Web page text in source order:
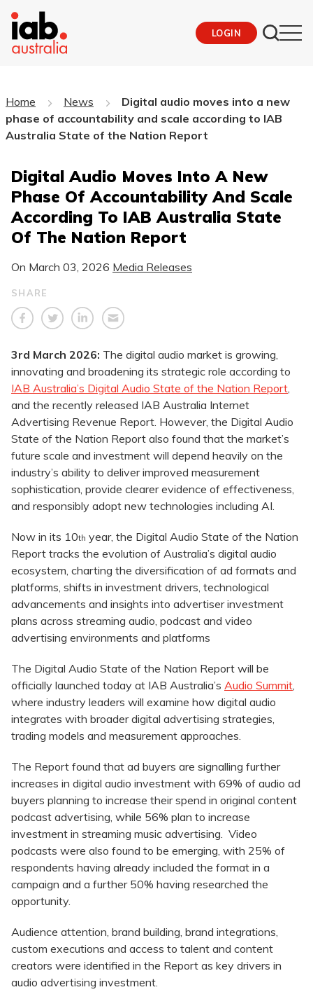
LOGIN
Home News
Digital audio moves into a new
phase of accountability and scale according to IAB
Australia State of the Nation Report
Digital Audio Moves Into A New
Phase Of Accountability And Scale
According To IAB Australia State
Of The Nation Report
On March 03, 2026 Media Releases
SHARE
3rd March 2026: The digital audio market is growing,
innovating and broadening its strategic role according to
IAB Australia’s Digital Audio State of the Nation Report,
and the recently released IAB Australia Internet
Advertising Revenue Report. However, the Digital Audio
State of the Nation Report also found that the market’s
future scale and investment will depend heavily on the
industry’s ability to deliver improved measurement
sophistication, provide clearer evidence of effectiveness,
and responsibly adopt new technologies including AI.
Now in its 10th year, the Digital Audio State of the Nation
Report tracks the evolution of Australia’s digital audio
ecosystem, charting the diversification of ad formats and
platforms, shifts in investment drivers, technological
advancements and insights into advertiser investment
plans across streaming audio, podcast and video
advertising environments and platforms
The Digital Audio State of the Nation Report will be
officially launched today at IAB Australia’s Audio Summit,
where industry leaders will examine how digital audio
integrates with broader digital advertising strategies,
trading models and measurement approaches.
The Report found that ad buyers are signalling further
increases in digital audio investment with 69% of audio ad
buyers planning to increase their spend in original content
podcast advertising, while 56% plan to increase
investment in streaming music advertising. Video
podcasts were also found to be emerging, with 25% of
respondents having already included the format in a
campaign and a further 50% having researched the
opportunity.
Audience attention, brand building, brand integrations,
custom executions and access to talent and content
creators were identified in the Report as key drivers in
audio advertising investment.